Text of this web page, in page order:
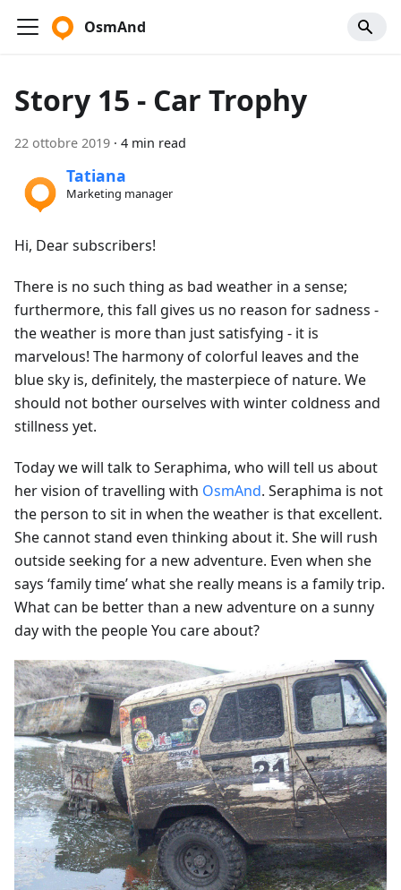
OsmAnd
Story 15 - Car Trophy
22 ottobre 2019 · 4 min read
Tatiana
Marketing manager
Hi, Dear subscribers!
There is no such thing as bad weather in a sense;
furthermore, this fall gives us no reason for sadness -
the weather is more than just satisfying - it is
marvelous! The harmony of colorful leaves and the
blue sky is, definitely, the masterpiece of nature. We
should not bother ourselves with winter coldness and
stillness yet.
Today we will talk to Seraphima, who will tell us about
her vision of travelling with OsmAnd. Seraphima is not
the person to sit in when the weather is that excellent.
She cannot stand even thinking about it. She will rush
outside seeking for a new adventure. Even when she
says ‘family time’ what she really means is a family trip.
What can be better than a new adventure on a sunny
day with the people You care about?